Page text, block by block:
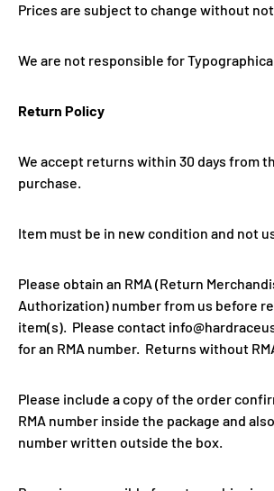
Prices are subject to change without
We are not responsible for
Return Policy
We accept returns within 30 days from
purchase.
Item must be in new condition and not
Please obtain an RMA (Return
Authorization) number from us before
item(s). Please contact
for an RMA number. Returns without
Please include a copy of the order
RMA number inside the package and
number written outside the box.